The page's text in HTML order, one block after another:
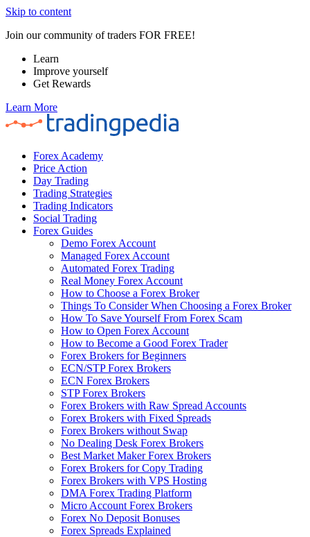
Skip to content
Join our community of traders FOR FREE!
Learn
Improve yourself
Get Rewards
Learn More
Forex Academy
Price Action
Day Trading
Trading Strategies
Trading Indicators
Social Trading
Forex Guides
Demo Forex Account
Managed Forex Account
Automated Forex Trading
Real Money Forex Account
How to Choose a Forex Broker
Things To Consider When Choosing a Forex Broker
How To Save Yourself From Forex Scam
How to Open Forex Account
How to Become a Good Forex Trader
Forex Brokers for Beginners
ECN/STP Forex Brokers
ECN Forex Brokers
STP Forex Brokers
Forex Brokers with Raw Spread Accounts
Forex Brokers with Fixed Spreads
Forex Brokers without Swap
No Dealing Desk Forex Brokers
Best Market Maker Forex Brokers
Forex Brokers for Copy Trading
Forex Brokers with VPS Hosting
DMA Forex Trading Platform
Micro Account Forex Brokers
Forex No Deposit Bonuses
Forex Spreads Explained